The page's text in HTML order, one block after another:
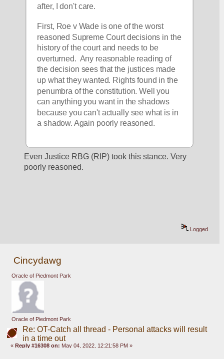
after, I don't care.
First, Roe v Wade is one of the worst
reasoned Supreme Court decisions in the
history of the court and needs to be
overturned.  Any reasonable reading of
the decision sees that the justices made
up what they wanted. Rights found in the
penumbra of the constitution. Well you
can anything you want in the shadows
because you can't actually see what is in
a shadow. Again poorly reasoned.
Even Justice RBG (RIP) took this stance. Very
poorly reasoned.
Logged
Cincydawg
Oracle of Piedmont Park
Oracle of Piedmont Park
Re: OT-Catch all thread - Personal attacks will result
in a time out
«Reply #16308 on: May 04, 2022, 12:21:58 PM »